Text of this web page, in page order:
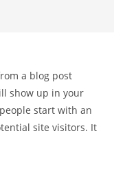
a blog post
show up in your
start with an
site visitors. It